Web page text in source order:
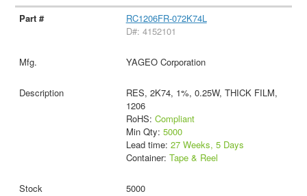
RC1206FR-072K74L
D#: 4152101
YAGEO Corporation
RES, 2K74, 1%, 0.25W, THICK FILM,
1206
RoHS: Compliant
Min Qty: 5000
Lead time: 27 Weeks, 5 Days
Container: Tape & Reel
5000